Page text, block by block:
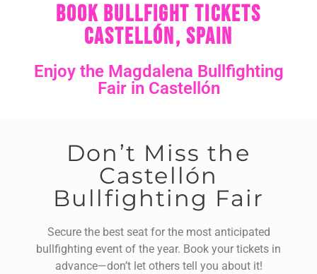
Book Bullfight Tickets
Castellón, Spain
Enjoy the Magdalena Bullfighting
Fair in Castellón
Don’t Miss the
Castellón
Bullfighting Fair
Secure the best seat for the most anticipated
bullfighting event of the year. Book your tickets in
advance—don’t let others tell you about it!